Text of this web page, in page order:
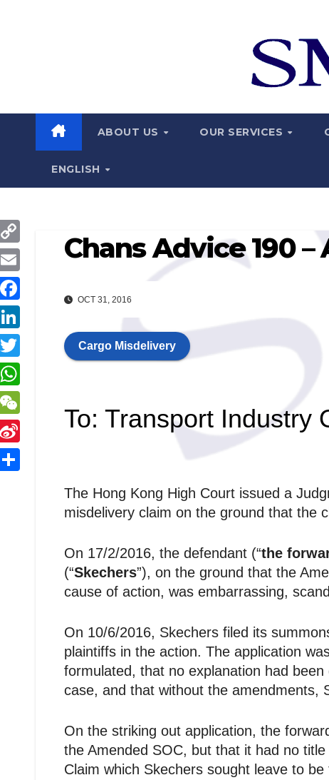
ABOUT US OUR SERVICES
ENGLISH
Chans Advice 190
OCT 31, 2016
Cargo Misdelivery
To: Transport Industry
The Hong Kong High Court issued a
misdelivery claim on the ground that the
On 17/2/2016, the defendant (“the
(“Skechers”), on the ground that the
cause of action, was embarrassing,
On 10/6/2016, Skechers filed its
plaintiffs in the action. The application
formulated, that no explanation had
case, and that without the amendments,
On the striking out application, the
the Amended SOC, but that it had no
Claim which Skechers sought leave to be